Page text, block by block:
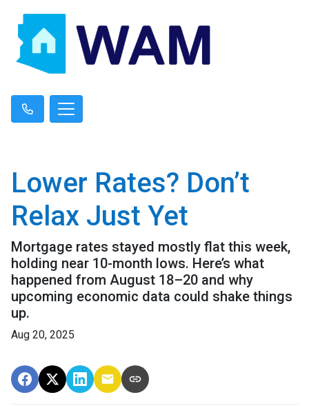
Lower Rates? Don’t
Relax Just Yet
Mortgage rates stayed mostly flat this week,
holding near 10-month lows. Here’s what
happened from August 18–20 and why
upcoming economic data could shake things
up.
Aug 20, 2025